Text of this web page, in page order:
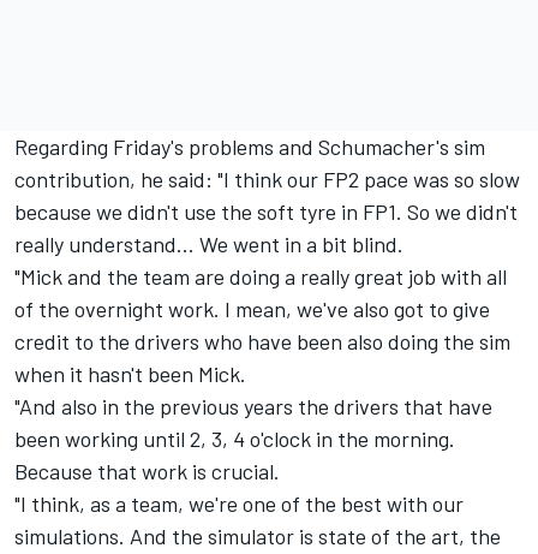
Regarding Friday's problems and Schumacher's sim
contribution, he said: "I think our FP2 pace was so slow
because we didn't use the soft tyre in FP1. So we didn't
really understand... We went in a bit blind.
"Mick and the team are doing a really great job with all
of the overnight work. I mean, we've also got to give
credit to the drivers who have been also doing the sim
when it hasn't been Mick.
"And also in the previous years the drivers that have
been working until 2, 3, 4 o'clock in the morning.
Because that work is crucial.
"I think, as a team, we're one of the best with our
simulations. And the simulator is state of the art, the